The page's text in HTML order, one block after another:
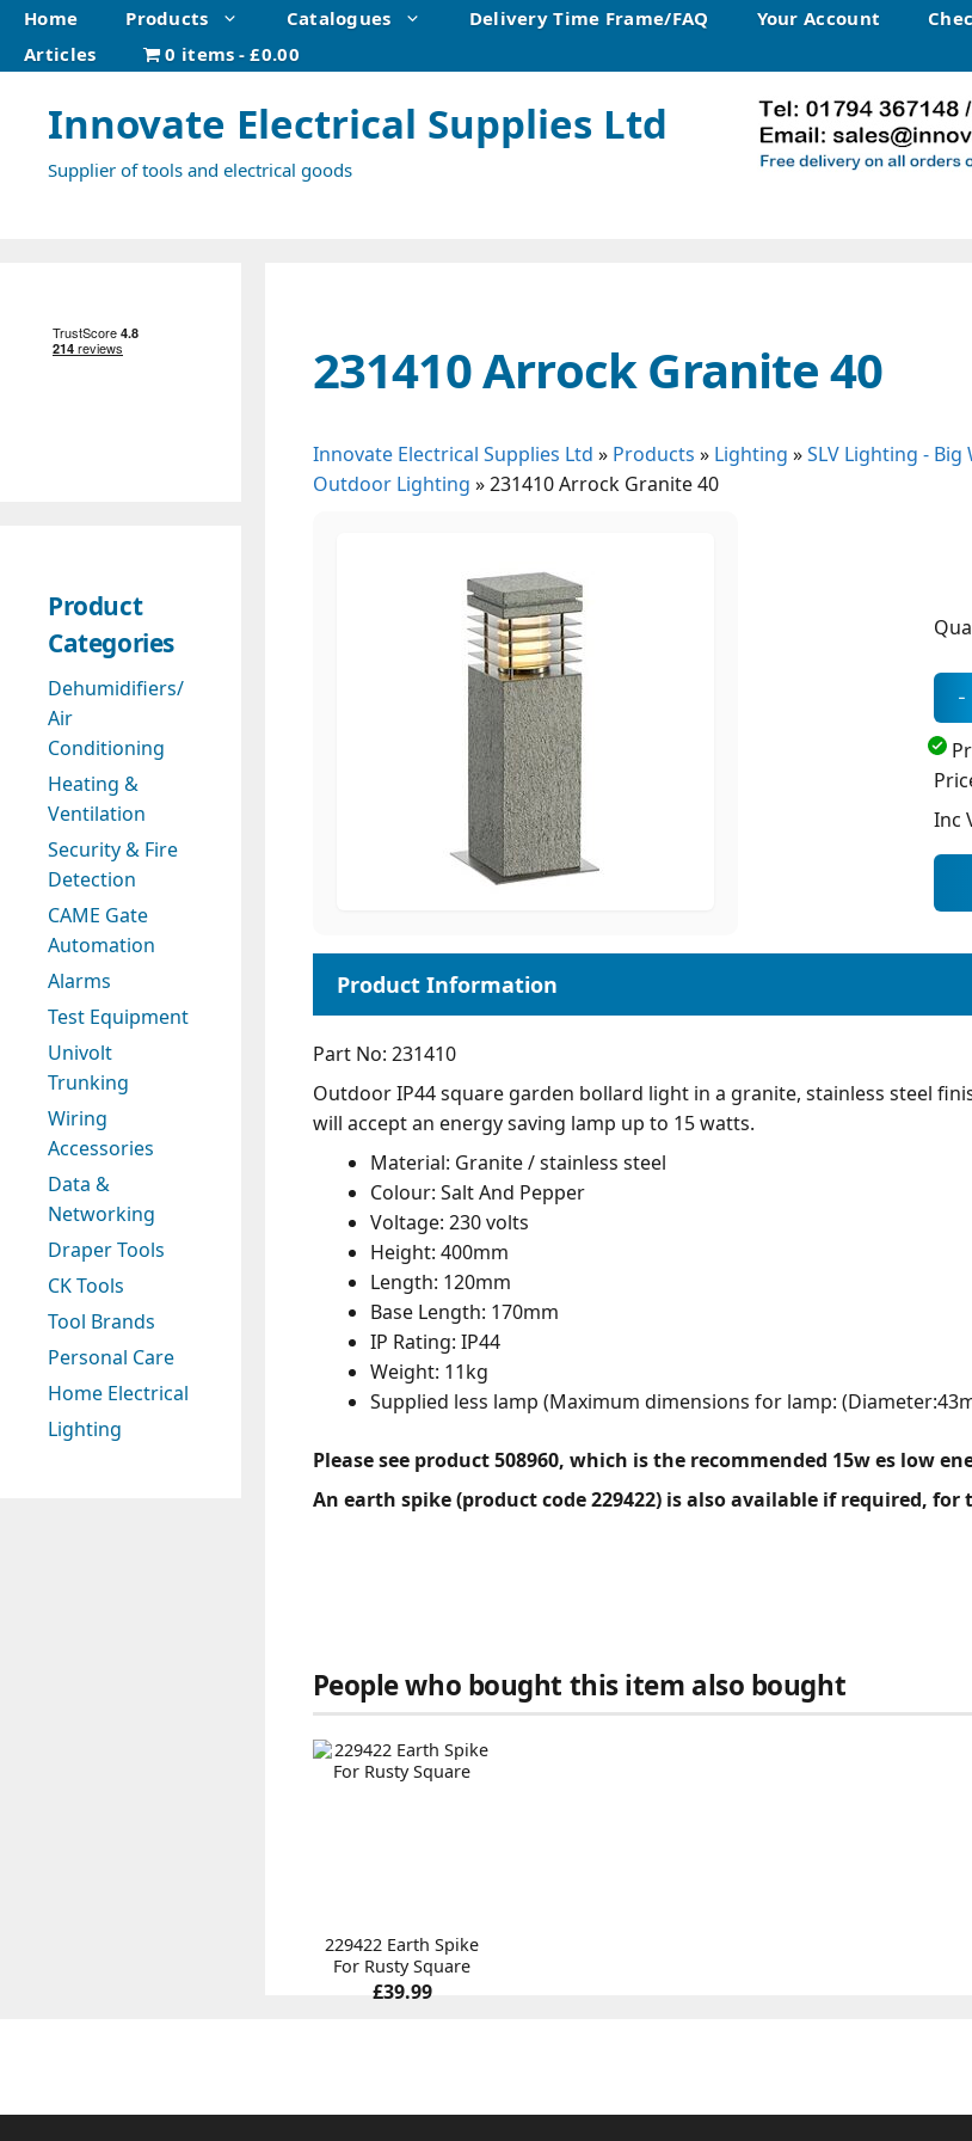
Skip
content
Home Products Catalogues Delivery Time Frame/FAQ Your Account
Articles
0 items £0.00
Innovate Electrical Supplies Ltd
Supplier of tools and electrical goods
231410 Arrock Granite 40
Innovate Electrical Supplies Ltd » Products » Lighting »SLV Lighting -
Outdoor Lighting »231410 Arrock Granite 40
Part No: 231410
Outdoor IP44 square garden bollard light in a granite, stainless steel
will accept an energy saving lamp up to 15 watts.
Material: Granite / stainless steel
Colour: Salt And Pepper
Voltage: 230 volts
Height: 400mm
Length: 120mm
Base Length: 170mm
IP Rating: IP44
Weight: 11kg
Supplied less lamp (Maximum dimensions for lamp:
Please see product 508960, which is the recommended 15w es low
An earth spike (product code 229422) is also available if required,
Inc
People who bought this item also bought
229422 Earth Spike
For Rusty Square
£39.99
Product
Categories
Dehumidifiers/
Air
Conditioning
Heating &
Ventilation
Security & Fire
Detection
CAME Gate
Automation
Alarms
Test Equipment
Univolt
Trunking
Wiring
Accessories
Data &
Networking
Draper Tools
CK Tools
Tool Brands
Personal Care
Home Electrical
Lighting